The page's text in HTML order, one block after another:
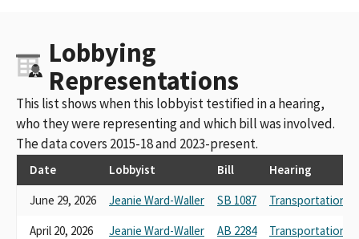
Lobbying
Representations
This list shows when this lobbyist testified in a hearing,
who they were representing and which bill was involved.
The data covers 2015-18 and 2023-present.
Date Lobbyist Bill
Hearing
June 29, 2026
Jeanie Ward-Waller SB 1087
Transportation
April 20, 2026
Jeanie Ward-Waller AB 2284
Transportation